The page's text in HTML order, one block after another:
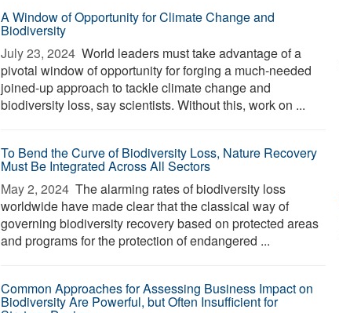
A Window of Opportunity for Climate Change and
Biodiversity
July 23, 2024  World leaders must take advantage of a
pivotal window of opportunity for forging a much-needed
joined-up approach to tackle climate change and
biodiversity loss, say scientists. Without this, work on ...
To Bend the Curve of Biodiversity Loss, Nature Recovery
Must Be Integrated Across All Sectors
May 2, 2024  The alarming rates of biodiversity loss
worldwide have made clear that the classical way of
governing biodiversity recovery based on protected areas
and programs for the protection of endangered ...
Common Approaches for Assessing Business Impact on
Biodiversity Are Powerful, but Often Insufficient for